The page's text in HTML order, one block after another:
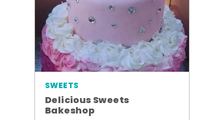
SWEETS
Delicious Sweets
Bakeshop